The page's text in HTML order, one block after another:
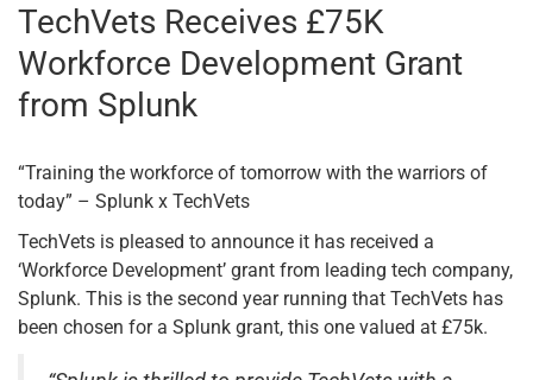
TechVets Receives £75K
Workforce Development Grant
from Splunk
“Training the workforce of tomorrow with the warriors of
today” – Splunk x TechVets
TechVets is pleased to announce it has received a
‘Workforce Development’ grant from leading tech company,
Splunk. This is the second year running that TechVets has
been chosen for a Splunk grant, this one valued at £75k.